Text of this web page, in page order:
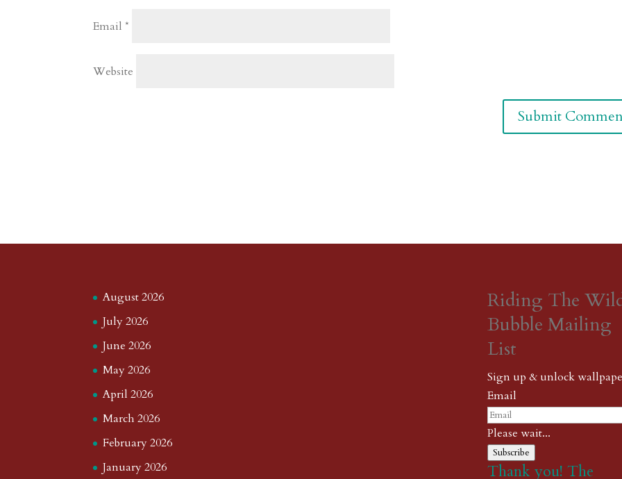
Email*
Website
August 2026
July 2026
June 2026
May 2026
April 2026
March 2026
February 2026
January 2026
Riding The
Bubble Mailing
List
Sign up & unlock
Email
Please wait...
Subscribe
Thank you! The